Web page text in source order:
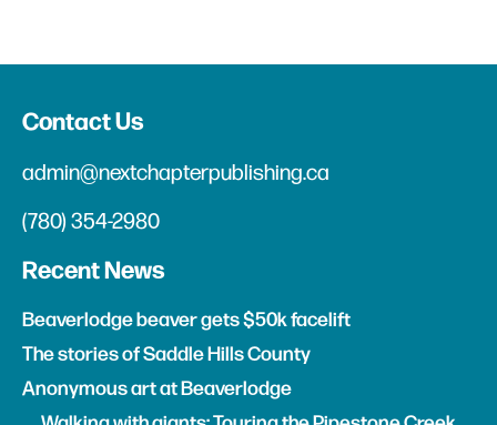
Contact Us
admin@nextchapterpublishing.ca
(780) 354-2980
Recent News
Beaverlodge beaver gets $50k facelift
The stories of Saddle Hills County
Anonymous art at Beaverlodge